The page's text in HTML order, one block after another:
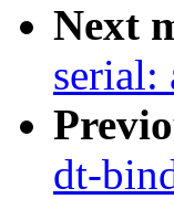
Next
dt-